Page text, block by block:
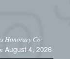
Honorary Co-
August 4, 2026